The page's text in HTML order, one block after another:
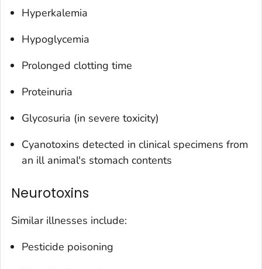
Hyperkalemia
Hypoglycemia
Prolonged clotting time
Proteinuria
Glycosuria (in severe toxicity)
Cyanotoxins detected in clinical specimens from
an ill animal's stomach contents
Neurotoxins
Similar illnesses include:
Pesticide poisoning